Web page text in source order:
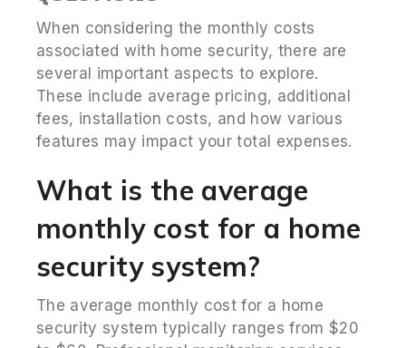
When considering the monthly costs
associated with home security, there are
several important aspects to explore.
These include average pricing, additional
fees, installation costs, and how various
features may impact your total expenses.
What is the average
monthly cost for a home
security system?
The average monthly cost for a home
security system typically ranges from $20